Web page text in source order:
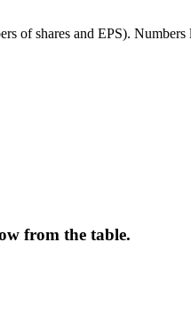
of shares and EPS).
from the table.